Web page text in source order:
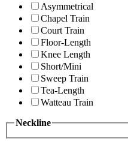
Asymmetrical
Chapel Train
Court Train
Floor-Length
Knee Length
Short/Mini
Sweep Train
Tea-Length
Watteau Train
Neckline